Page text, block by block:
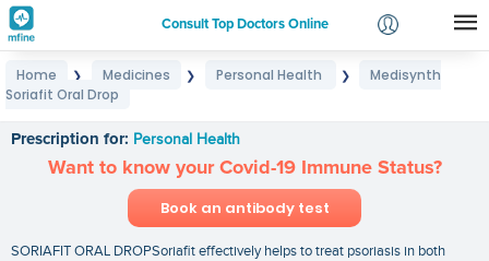
Consult Top Doctors Online
Login
Home ❯ Medicines ❯ Personal Health ❯
Medisynth
Soriafit Oral Drop
Prescription for: Personal Health
Want to know your Covid-19 Immune Status?
Book an antibody test
SORIAFIT ORAL DROPSoriafit effectively helps to treat psoriasis in both